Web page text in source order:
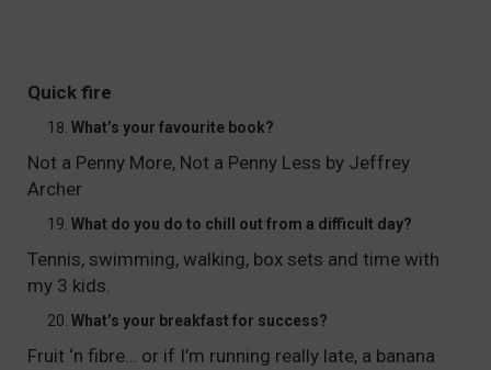
Quick fire
What’s your favourite book?
Not a Penny More, Not a Penny Less by Jeffrey
Archer
What do you do to chill out from a difficult day?
Tennis, swimming, walking, box sets and time with
my 3 kids.
What’s your breakfast for success?
Fruit ‘n fibre… or if I’m running really late, a banana